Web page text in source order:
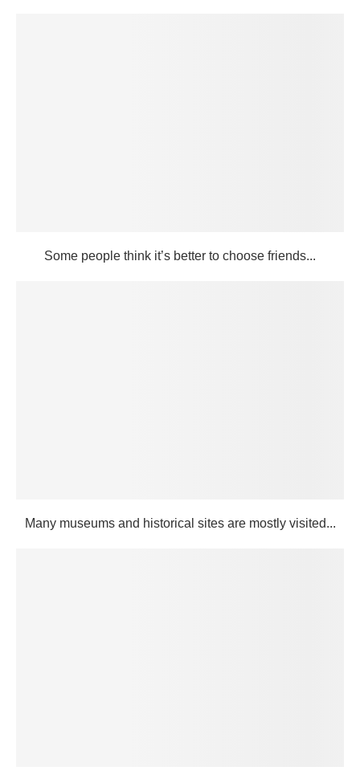
Some people think it’s better to choose friends...
Many museums and historical sites are mostly visited...